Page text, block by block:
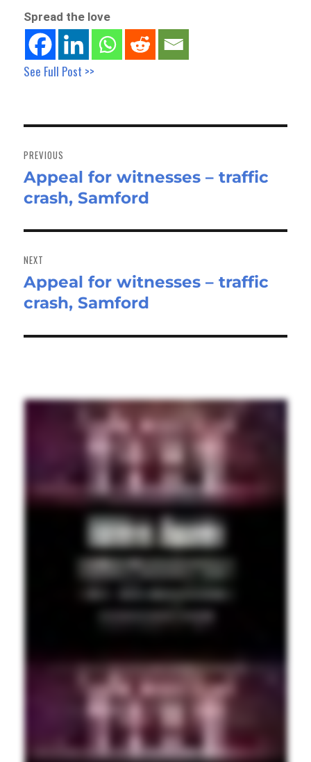
Spread the love
See Full Post >>
navigation
PREVIOUS
Previous
post:
Appeal for witnesses – traffic
crash, Samford
NEXT
Next
post:
Appeal for witnesses – traffic
crash, Samford